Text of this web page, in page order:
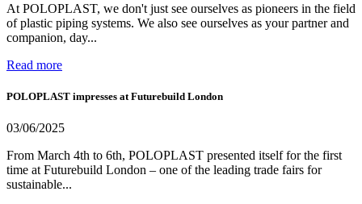
At POLOPLAST, we don't just see ourselves as pioneers in the field
of plastic piping systems. We also see ourselves as your partner and
companion, day...
Read more
POLOPLAST impresses at Futurebuild London
03/06/2025
From March 4th to 6th, POLOPLAST presented itself for the first
time at Futurebuild London – one of the leading trade fairs for
sustainable...